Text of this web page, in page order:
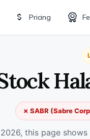
Pricing
✗ SABR (Sabre
this page